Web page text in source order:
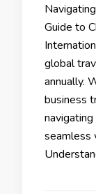
Guide to
global
annually.
business
seamless